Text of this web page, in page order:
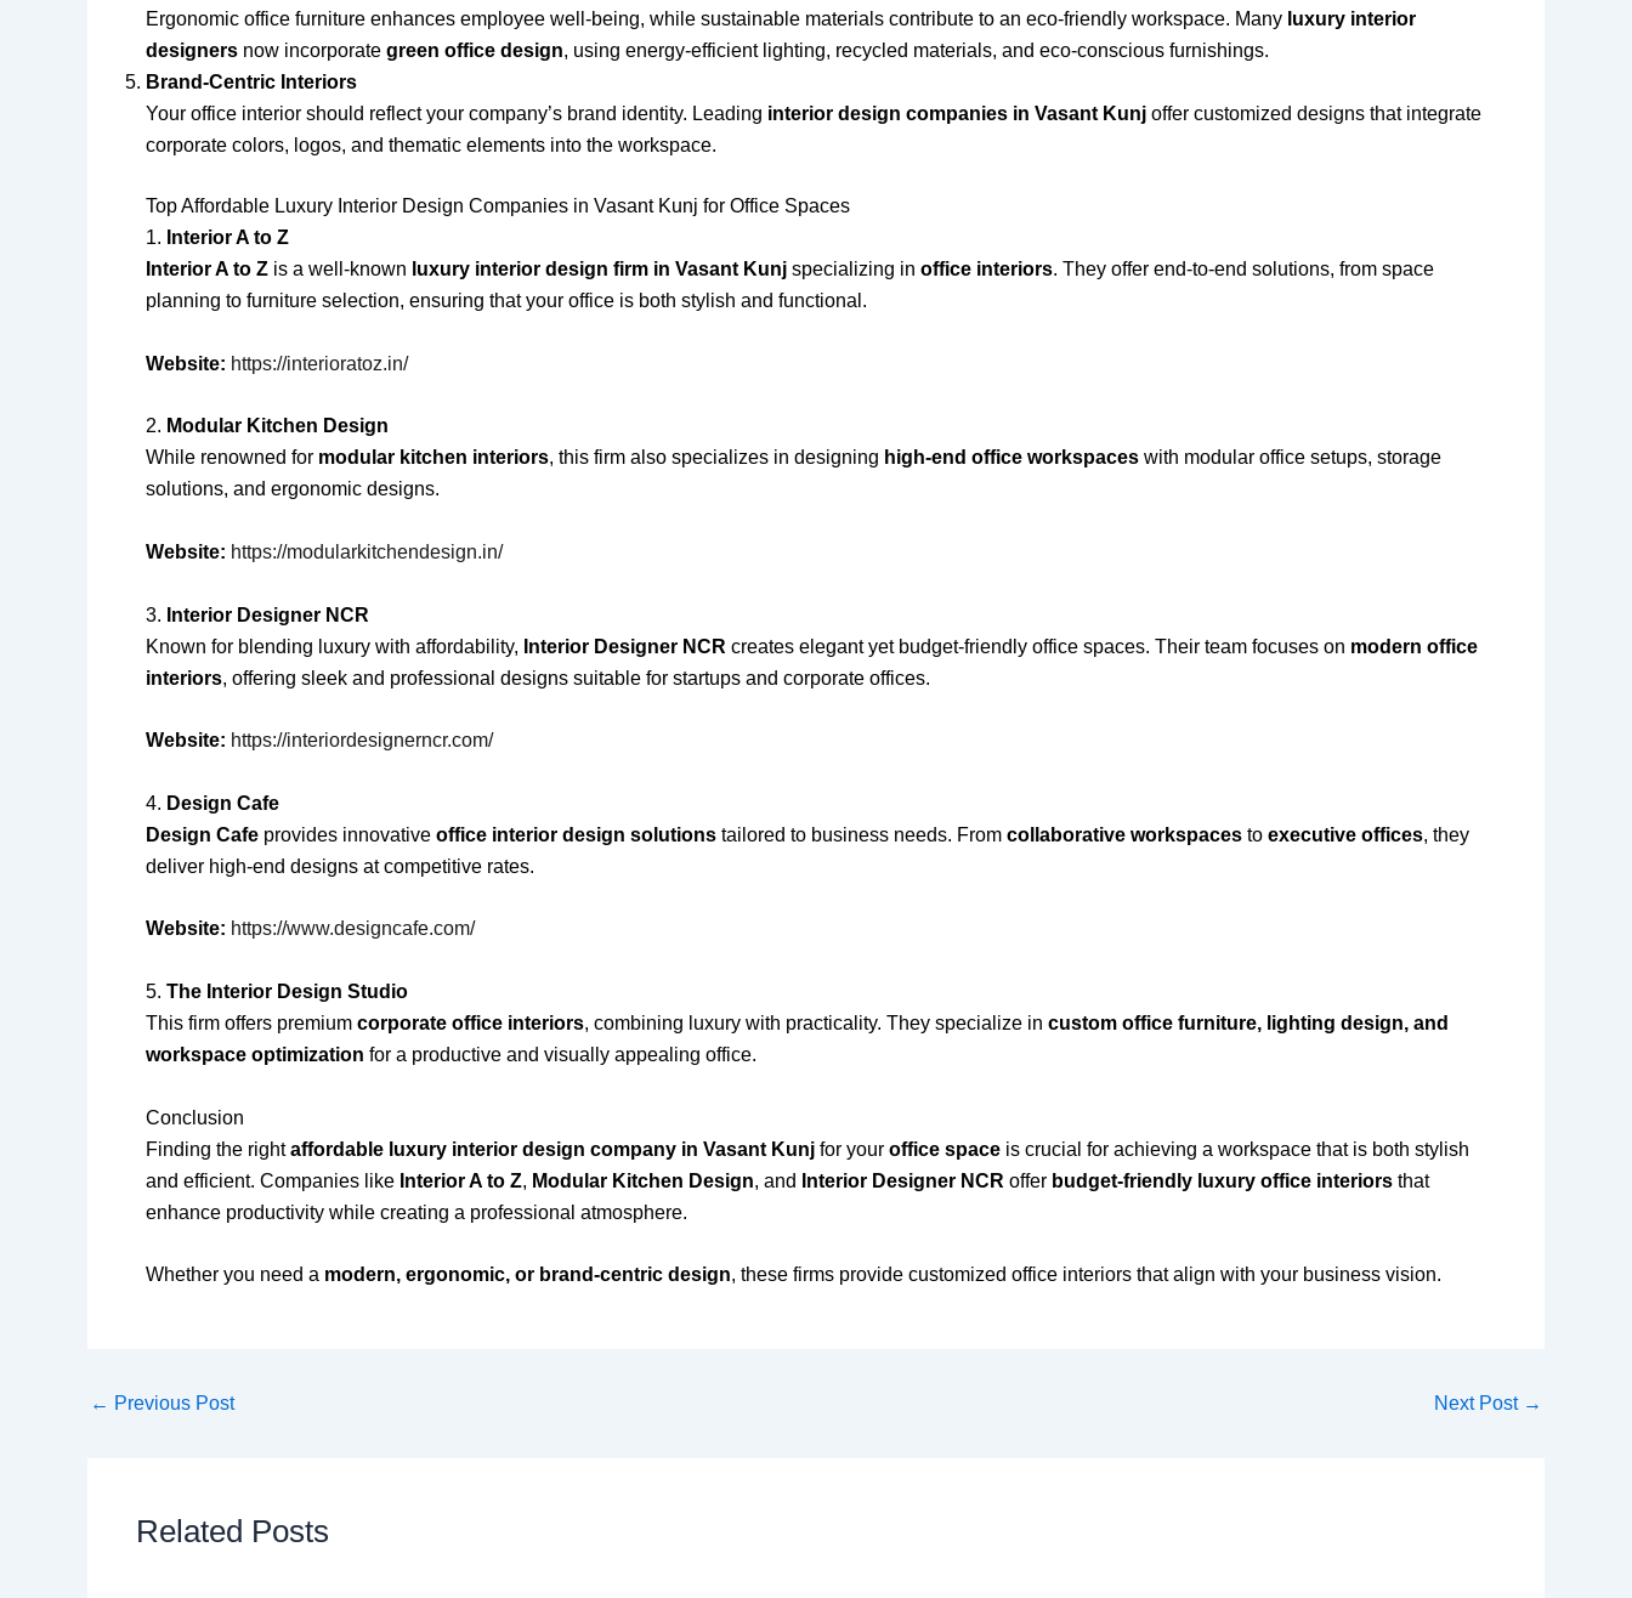
Ergonomic office furniture enhances employee well-being, while sustainable materials contribute to an eco-friendly workspace. Many luxury interior
designers now incorporate green office design, using energy-efficient lighting, recycled materials, and eco-conscious furnishings.
Brand-Centric Interiors
Your office interior should reflect your company’s brand identity. Leading interior design companies in Vasant Kunj offer customized designs that integrate
corporate colors, logos, and thematic elements into the workspace.
Top Affordable Luxury Interior Design Companies in Vasant Kunj for Office Spaces
1. Interior A to Z
Interior A to Z is a well-known luxury interior design firm in Vasant Kunj specializing in office interiors. They offer end-to-end solutions, from space
planning to furniture selection, ensuring that your office is both stylish and functional.
Website: https://interioratoz.in/
2. Modular Kitchen Design
While renowned for modular kitchen interiors, this firm also specializes in designing high-end office workspaces with modular office setups, storage
solutions, and ergonomic designs.
Website: https://modularkitchendesign.in/
3. Interior Designer NCR
Known for blending luxury with affordability, Interior Designer NCR creates elegant yet budget-friendly office spaces. Their team focuses on modern office
interiors, offering sleek and professional designs suitable for startups and corporate offices.
Website: https://interiordesignerncr.com/
4. Design Cafe
Design Cafe provides innovative office interior design solutions tailored to business needs. From collaborative workspaces to executive offices, they
deliver high-end designs at competitive rates.
Website: https://www.designcafe.com/
5. The Interior Design Studio
This firm offers premium corporate office interiors, combining luxury with practicality. They specialize in custom office furniture, lighting design, and
workspace optimization for a productive and visually appealing office.
Conclusion
Finding the rightaffordable luxury interior design company in Vasant Kunj for your office space is crucial for achieving a workspace that is both stylish
and efficient. Companies like Interior A to Z, Modular Kitchen Design, and Interior Designer NCR offer budget-friendly luxury office interiors that
enhance productivity while creating a professional atmosphere.
Whether you need a modern, ergonomic, or brand-centric design, these firms provide customized office interiors that align with your business vision.
← Previous Post Next Post →
Related Posts